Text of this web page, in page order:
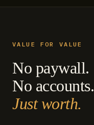
VALUE FOR VALUE
No paywall.
No accounts.
Just worth.